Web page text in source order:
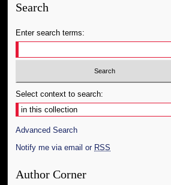
Search
Enter search terms:
Select context to search:
Advanced Search
Notify me via email or RSS
Author Corner